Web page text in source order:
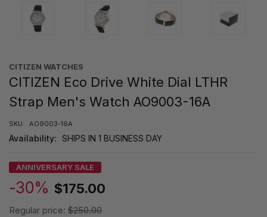
CITIZEN WATCHES
CITIZEN Eco Drive White Dial LTHR
Strap Men's Watch AO9003-16A
SKU: AO9003-16A
Availability: SHIPS IN 1 BUSINESS DAY
ANNIVERSARY SALE
-30% $175.00
Regular price: $250.00